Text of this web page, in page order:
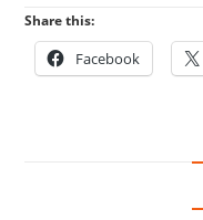
quantity
Share this:
Facebook